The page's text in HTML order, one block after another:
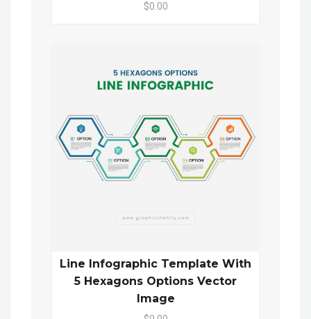
$0.00
Line Infographic Template With
5 Hexagons Options Vector
Image